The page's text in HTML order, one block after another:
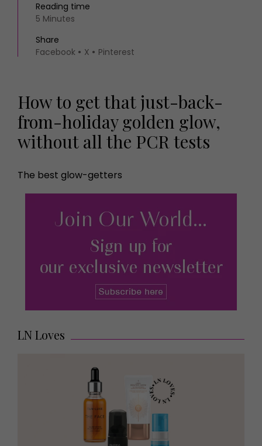
Reading time
5 Minutes
Share
Facebook
X Pinterest
How to get that just-back-
from-holiday golden glow,
without all the PCR tests
The best glow-getters
LN Loves